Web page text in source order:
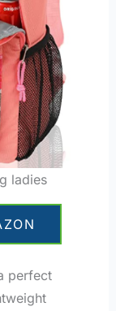
ladies
perfect